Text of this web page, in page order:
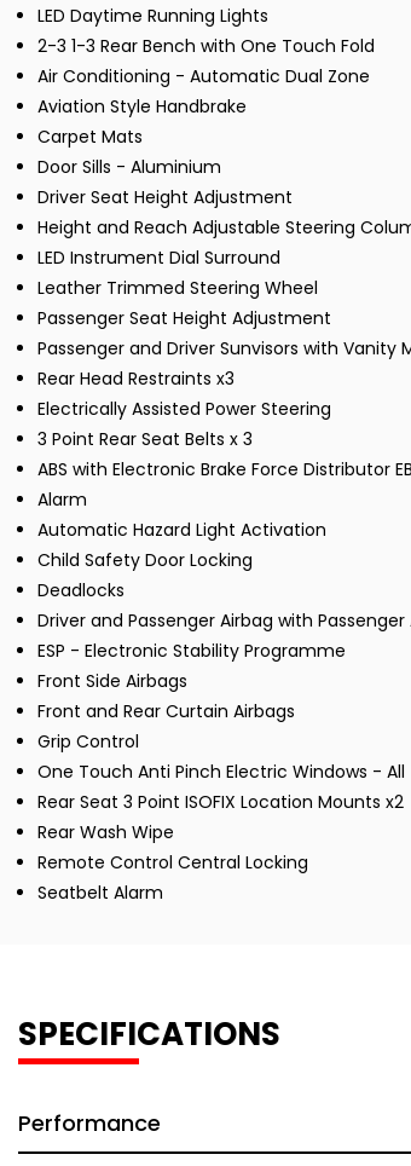
LED Daytime Running Lights
2-3 1-3 Rear Bench with One Touch Fold
Air Conditioning - Automatic Dual Zone
Aviation Style Handbrake
Carpet Mats
Door Sills - Aluminium
Driver Seat Height Adjustment
Height and Reach Adjustable Steering
LED Instrument Dial Surround
Leather Trimmed Steering Wheel
Passenger Seat Height Adjustment
Passenger and Driver Sunvisors with Vanity
Rear Head Restraints x3
Electrically Assisted Power Steering
3 Point Rear Seat Belts x 3
ABS with Electronic Brake Force Distributor
Alarm
Automatic Hazard Light Activation
Child Safety Door Locking
Deadlocks
Driver and Passenger Airbag with
ESP - Electronic Stability Programme
Front Side Airbags
Front and Rear Curtain Airbags
Grip Control
One Touch Anti Pinch Electric Windows - All
Rear Seat 3 Point ISOFIX Location Mounts x2
Rear Wash Wipe
Remote Control Central Locking
Seatbelt Alarm
SPECIFICATIONS
Performance